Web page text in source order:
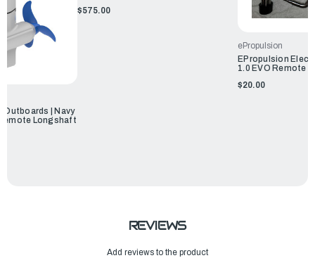
| Navy
Longshaft
$575.00
ePropulsion
EPropulsion
1.0 EVO Remote
$20.00
REVIEWS
Add reviews to the product